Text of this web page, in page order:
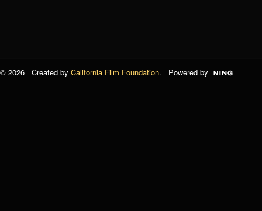
© 2026 Created by California Film Foundation. Powered by